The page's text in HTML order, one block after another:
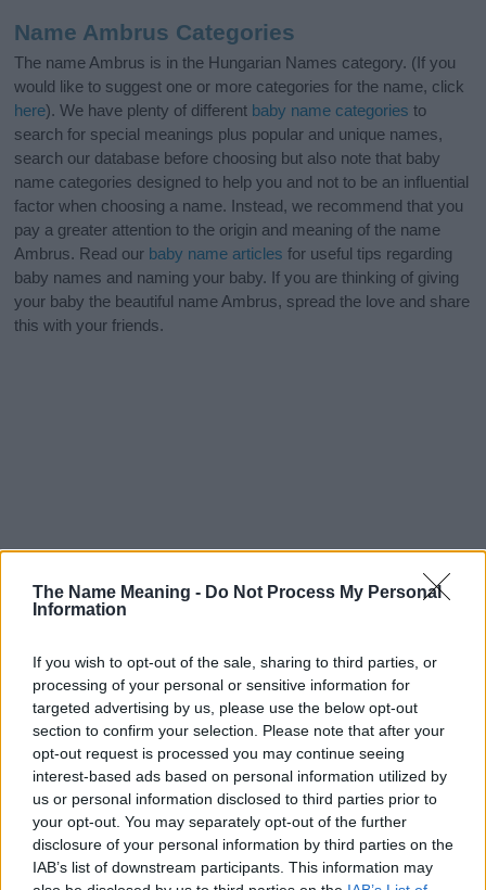
The Name Meaning - Do Not Process My Personal
Information
If you wish to opt-out of the sale, sharing to third parties, or
processing of your personal or sensitive information for
targeted advertising by us, please use the below opt-out
section to confirm your selection. Please note that after your
opt-out request is processed you may continue seeing
interest-based ads based on personal information utilized by
us or personal information disclosed to third parties prior to
your opt-out. You may separately opt-out of the further
disclosure of your personal information by third parties on the
IAB’s list of downstream participants. This information may
Name Ambrus Categories
The name Ambrus is in the Hungarian Names category. (If you
would like to suggest one or more categories for the name, click
here). We have plenty of different baby name categories to
search for special meanings plus popular and unique names,
search our database before choosing but also note that baby
name categories designed to help you and not to be an influential
factor when choosing a name. Instead, we recommend that you
pay a greater attention to the origin and meaning of the name
Ambrus. Read our baby name articles for useful tips regarding
baby names and naming your baby. If you are thinking of giving
your baby the beautiful name Ambrus, spread the love and share
this with your friends.
Popularity of the Name Ambrus